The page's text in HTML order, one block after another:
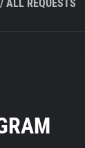
ALL REQUESTS